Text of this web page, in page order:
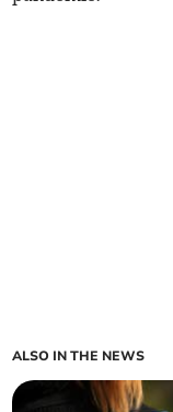
ALSO IN THE NEWS